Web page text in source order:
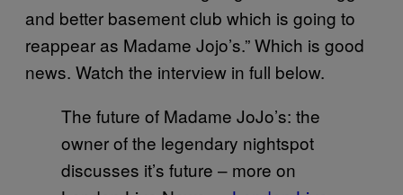
and better basement club which is going to
reappear as Madame Jojo’s.” Which is good
news. Watch the interview in full below.
The future of Madame JoJo’s: the
owner of the legendary nightspot
discusses it’s future – more on